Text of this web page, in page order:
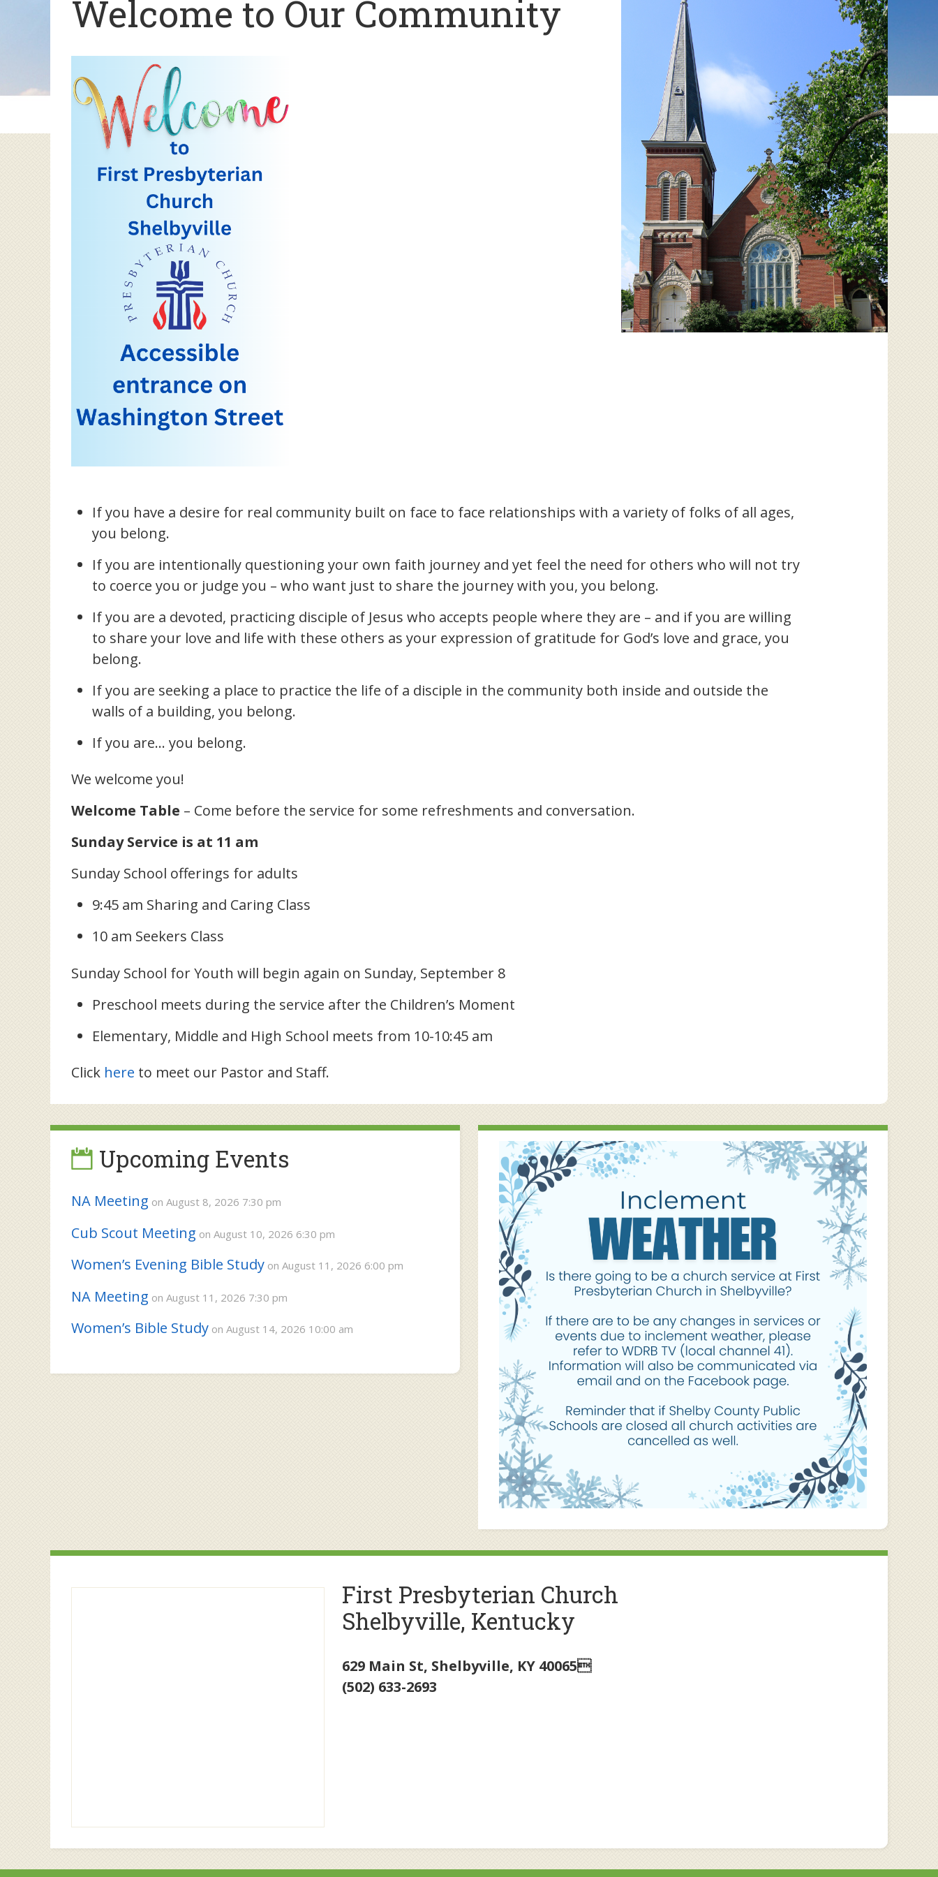
Welcome to Our Community
If you have a desire for real community built on face to face relationships with a variety of folks of all ages,
you belong.
If you are intentionally questioning your own faith journey and yet feel the need for others who will not try
to coerce you or judge you – who want just to share the journey with you, you belong.
If you are a devoted, practicing disciple of Jesus who accepts people where they are – and if you are willing
to share your love and life with these others as your expression of gratitude for God’s love and grace, you
belong.
If you are seeking a place to practice the life of a disciple in the community both inside and outside the
walls of a building, you belong.
If you are… you belong.
We welcome you!
Welcome Table – Come before the service for some refreshments and conversation.
Sunday Service is at 11 am
Sunday School offerings for adults
9:45 am Sharing and Caring Class
10 am Seekers Class
Sunday School for Youth will begin again on Sunday, September 8
Preschool meets during the service after the Children’s Moment
Elementary, Middle and High School meets from 10-10:45 am
Click here to meet our Pastor and Staff.
Upcoming Events
NA Meeting on August 8, 2026 7:30 pm
Cub Scout Meeting on August 10, 2026 6:30 pm
Women’s Evening Bible Study on August 11, 2026 6:00 pm
NA Meeting on August 11, 2026 7:30 pm
Women’s Bible Study on August 14, 2026 10:00 am
First Presbyterian Church
Shelbyville, Kentucky
629 Main St, Shelbyville, KY 40065
(502) 633-2693